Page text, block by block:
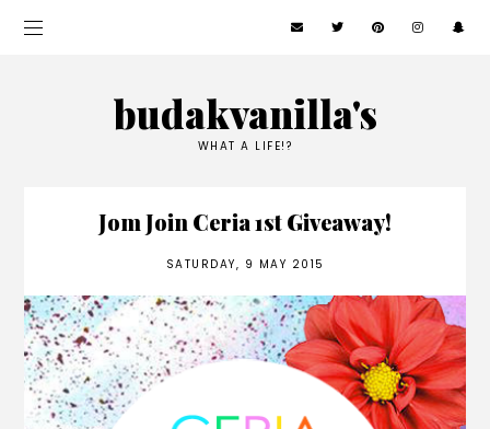
budakvanilla's
WHAT A LIFE!?
Jom Join Ceria 1st Giveaway!
SATURDAY, 9 MAY 2015